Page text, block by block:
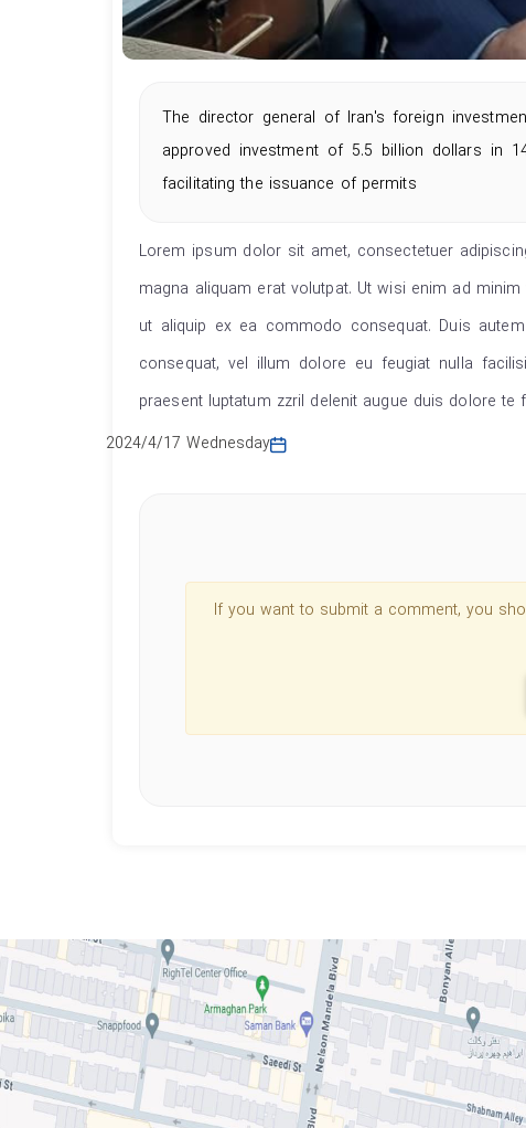
2024/4/17 Wednesday
The director general of Iran's foreign
approved investment of 5.5 billion dollars in
facilitating the issuance of permits
Lorem ipsum dolor sit amet, consectetuer
magna aliquam erat volutpat. Ut wisi enim ad
ut aliquip ex ea commodo consequat. Duis
consequat, vel illum dolore eu feugiat nulla
praesent luptatum zzril delenit augue duis dolore te
If you want to submit a comment, you